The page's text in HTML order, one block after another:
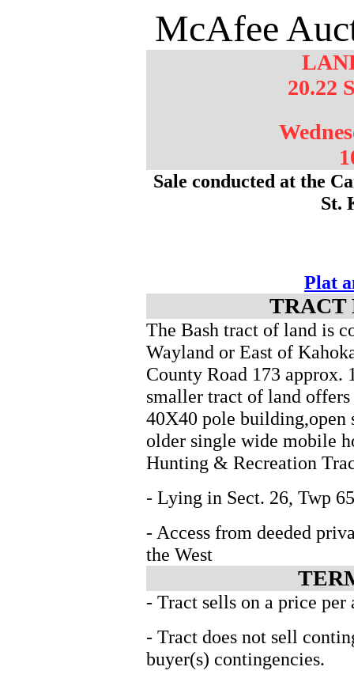
McAfee
20.22
Sale conducted at the
St.
Plat
TRACT
The Bash tract of land is
Wayland or East of
County Road 173
smaller tract of land
40X40 pole building,open
older single wide mobile
Hunting & Recreation
- Lying in Sect. 26, Twp
- Access from deeded
the West
- Tract sells on a price per
- Tract does not sell
buyer(s) contingencies.